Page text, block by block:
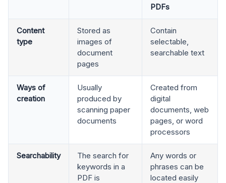
PDFs
Content
type
Stored as
images of
document
pages
Contain
selectable,
searchable text
Ways of
creation
Usually
produced by
scanning paper
documents
Created from
digital
documents, web
pages, or word
processors
Searchability
The search for
keywords in a
PDF is
Any words or
phrases can be
located easily